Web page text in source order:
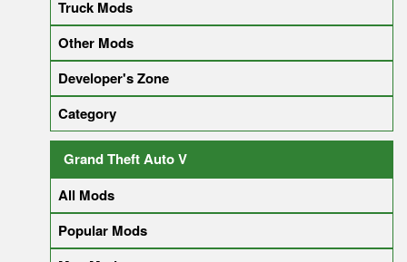
Truck Mods
Other Mods
Developer's Zone
Category
Grand Theft Auto V
All Mods
Popular Mods